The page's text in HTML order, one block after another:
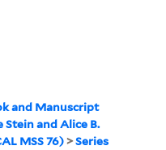
and Manuscript
Stein and Alice B.
MSS 76)>Series